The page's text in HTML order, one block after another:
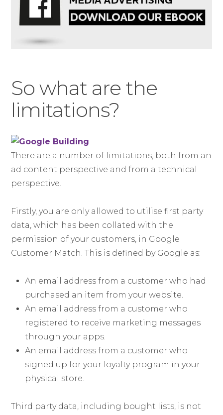
So what are the
limitations?
There are a number of limitations, both from an
ad content perspective and from a technical
perspective.
Firstly, you are only allowed to utilise first party
data, which has been collated with the
permission of your customers, in Google
Customer Match. This is defined by Google as:
An email address from a customer who had
purchased an item from your website.
An email address from a customer who
registered to receive marketing messages
through your apps.
An email address from a customer who
signed up for your loyalty program in your
physical store.
Third party data, including bought lists, is not